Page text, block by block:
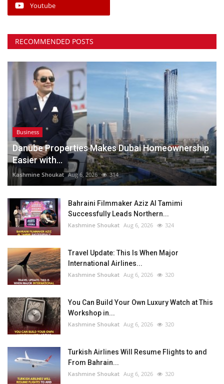
Youtube
RECOMMENDED POSTS
Business
Danube Properties Makes Dubai Homeownership
Easier with...
Kashmine Shoukat Aug 6, 2026 314
Bahraini Filmmaker Aziz Al Tamimi
Successfully Leads Northern...
Kashmine Shoukat Aug 6, 2026 324
Travel Update: This Is When Major
International Airlines...
Kashmine Shoukat Aug 6, 2026 320
You Can Build Your Own Luxury Watch at This
Workshop in...
Kashmine Shoukat Aug 6, 2026 320
Turkish Airlines Will Resume Flights to and
From Bahrain...
Kashmine Shoukat Aug 6, 2026 320